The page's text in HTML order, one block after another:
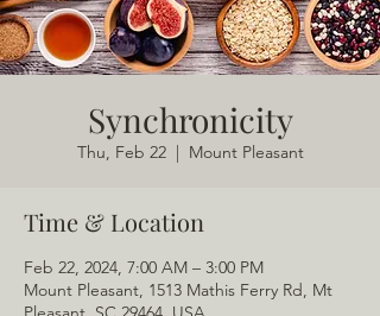
Synchronicity
Thu, Feb 22
  |
Mount Pleasant
Time & Location
Feb 22, 2024, 7:00 AM – 3:00 PM
Mount Pleasant, 1513 Mathis Ferry Rd, Mt